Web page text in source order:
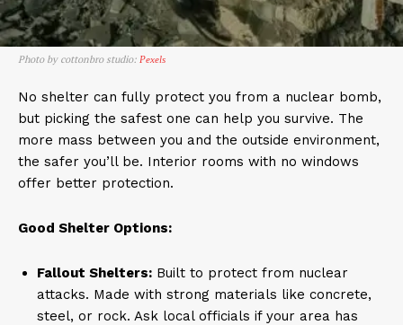
Photo by cottonbro studio: Pexels
No shelter can fully protect you from a nuclear bomb,
but picking the safest one can help you survive. The
more mass between you and the outside environment,
the safer you’ll be. Interior rooms with no windows
offer better protection.
Good Shelter Options:
Fallout Shelters: Built to protect from nuclear
attacks. Made with strong materials like concrete,
steel, or rock. Ask local officials if your area has